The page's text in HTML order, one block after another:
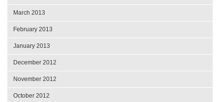
March 2013
February 2013
January 2013
December 2012
November 2012
October 2012